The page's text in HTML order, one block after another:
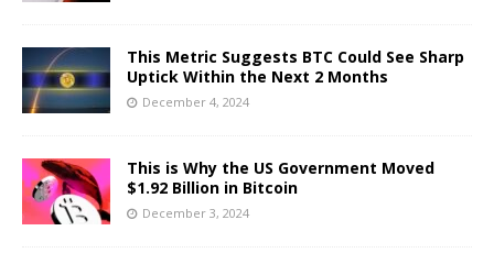
This Metric Suggests BTC Could See Sharp
Uptick Within the Next 2 Months
December 4, 2024
This is Why the US Government Moved
$1.92 Billion in Bitcoin
December 3, 2024